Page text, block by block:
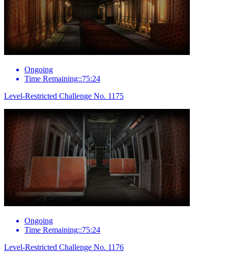
Ongoing
Time Remaining::75:24
Level-Restricted Challenge No. 1175
Ongoing
Time Remaining::75:24
Level-Restricted Challenge No. 1176